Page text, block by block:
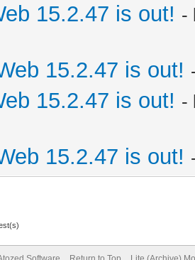
15.2.47 is out! -
15.2.47 is out!
15.2.47 is out! -
15.2.47 is out!